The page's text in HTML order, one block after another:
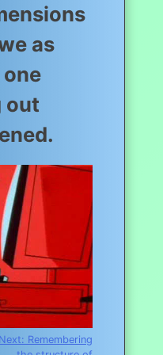
as
out
Next: Remembering